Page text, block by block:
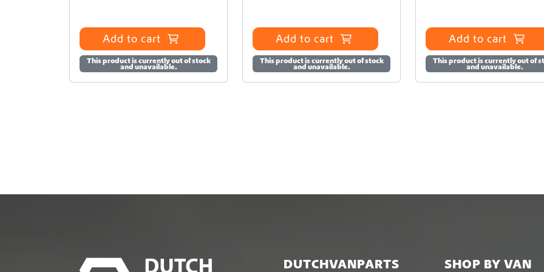
Add to cart
This product is currently out of stock
and unavailable.
Add to cart
This product is currently out of stock
and unavailable.
Add to cart
This product is currently out of
and unavailable.
DUTCHVANPARTS SHOP BY VAN